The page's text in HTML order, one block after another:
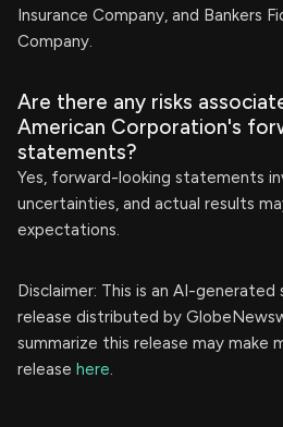
Insurance Company, and Bankers
Company.
Are there any risks
American Corporation's
statements?
Yes, forward-looking statements
uncertainties, and actual results
expectations.
Disclaimer: This is an AI-generated
release distributed by
summarize this release may make
release here.